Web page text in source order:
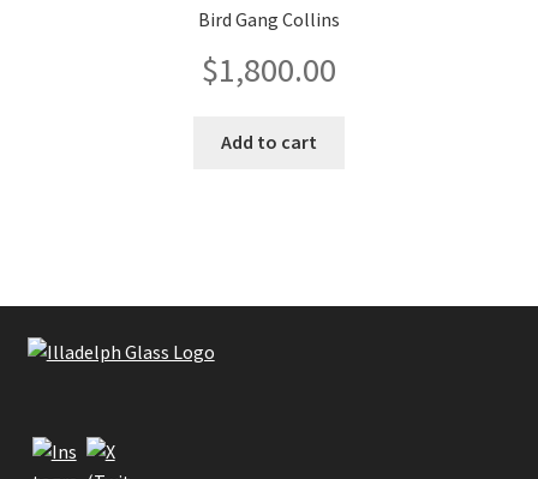
Bird Gang Collins
$1,800.00
Add to cart